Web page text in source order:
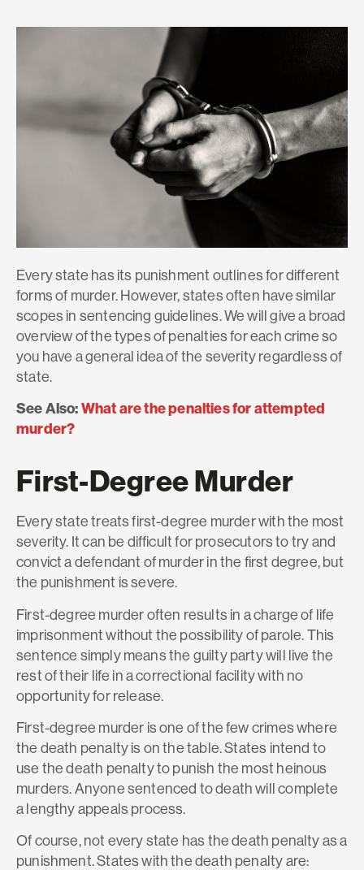
Every state has its punishment outlines for different
forms of murder. However, states often have similar
scopes in sentencing guidelines. We will give a broad
overview of the types of penalties for each crime so
you have a general idea of the severity regardless of
state.
See Also:What are the penalties for attempted
murder?
First-Degree Murder
Every state treats first-degree murder with the most
severity. It can be difficult for prosecutors to try and
convict a defendant of murder in the first degree, but
the punishment is severe.
First-degree murder often results in a charge of life
imprisonment without the possibility of parole. This
sentence simply means the guilty party will live the
rest of their life in a correctional facility with no
opportunity for release.
First-degree murder is one of the few crimes where
the death penalty is on the table. States intend to
use the death penalty to punish the most heinous
murders. Anyone sentenced to death will complete
a lengthy appeals process.
Of course, not every state has the death penalty as a
punishment. States with the death penalty are: